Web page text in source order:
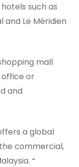
such as
and Le Méridien
mall
or
and
a global
commercial,
“